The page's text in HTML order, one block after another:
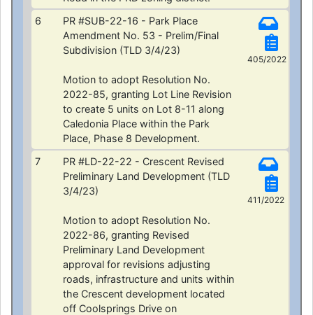
6
PR #SUB-22-16 - Park Place
Amendment No. 53 - Prelim/Final
Subdivision (TLD 3/4/23)
Motion to adopt Resolution No.
2022-85, granting Lot Line Revision
to create 5 units on Lot 8-11 along
Caledonia Place within the Park
Place, Phase 8 Development.
405/2022
7
PR #LD-22-22 - Crescent Revised
Preliminary Land Development (TLD
3/4/23)
Motion to adopt Resolution No.
2022-86, granting Revised
Preliminary Land Development
approval for revisions adjusting
roads, infrastructure and units within
the Crescent development located
off Coolsprings Drive on
411/2022